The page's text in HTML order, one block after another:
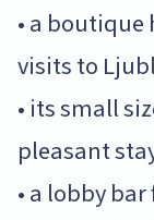
• a
visits to
• its small
pleasant
• a lobby